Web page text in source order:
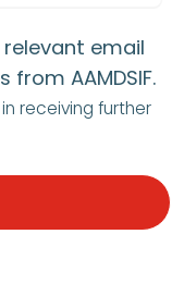
relevant email
AAMDSIF.
receiving further